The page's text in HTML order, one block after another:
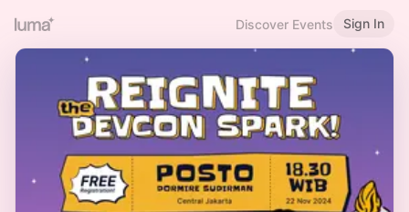
Discover Events Sign In